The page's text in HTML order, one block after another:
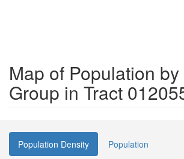
Map of Population
Group in Tract
Population Density Population